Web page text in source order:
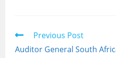
Read
more
articles
Previous Post
Auditor General South